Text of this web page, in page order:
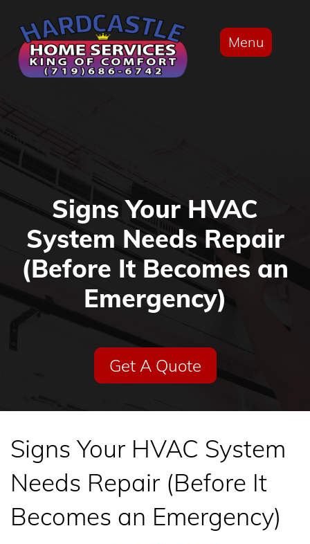
Menu
Signs Your HVAC
System Needs Repair
(Before It Becomes an
Emergency)
Get A Quote
Signs Your HVAC System
Needs Repair (Before It
Becomes an Emergency)